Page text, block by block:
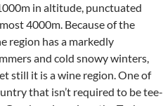
in altitude, punctuated
4000m. Because of the
region has a markedly
and cold snowy winters,
still it is a wine region. One of
that isn’t required to be tee-